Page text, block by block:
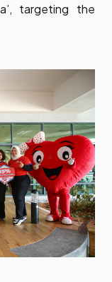
targeting the